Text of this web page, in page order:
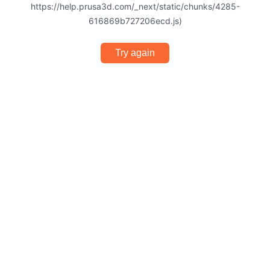
https://help.prusa3d.com/_next/static/chunks/4285-
616869b727206ecd.js)
Try again